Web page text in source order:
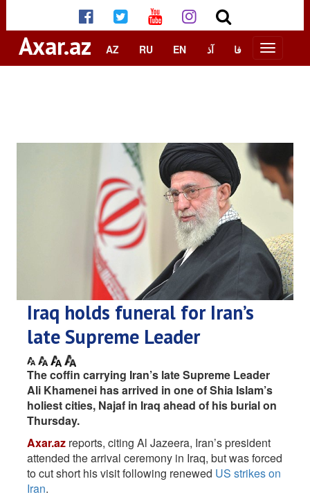
Axar.az AZ RU EN آذ فا
Iraq holds funeral for Iran’s
late Supreme Leader
The coffin carrying Iran’s late Supreme Leader
Ali Khamenei has arrived in one of Shia Islam’s
holiest cities, Najaf in Iraq ahead of his burial on
Thursday.
Axar.az reports, citing Al Jazeera, Iran’s president
attended the arrival ceremony in Iraq, but was forced
to cut short his visit following renewed US strikes on
Iran.